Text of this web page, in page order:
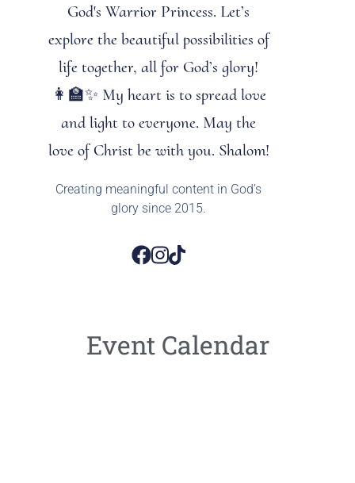
God's Warrior Princess. Let’s
explore the beautiful possibilities of
life together, all for God’s glory!
👩‍🏫✨ My heart is to spread love
and light to everyone. May the
love of Christ be with you. Shalom!
Creating meaningful content in God’s
glory since 2015.
Event Calendar